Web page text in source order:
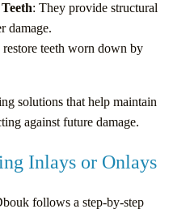
: They provide structural
damage.
teeth worn down by
solutions that help maintain
against future damage.
Inlays or Onlays
follows a step-by-step